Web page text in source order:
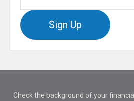
Sign Up
Check the background of your